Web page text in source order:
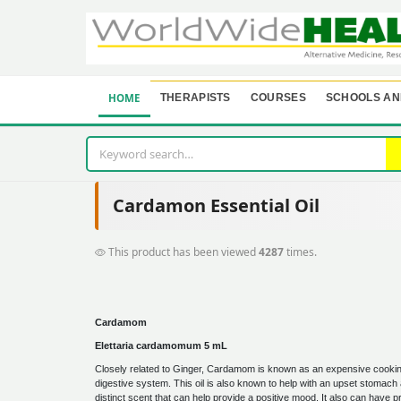
HOME THERAPISTS COURSES SCHOOLS
Cardamon Essential Oil
This product has been viewed4287times.
Cardamom
Elettaria cardamomum 5 mL
Closely related to Ginger, Cardamom is known as an expensive
digestive system. This oil is also known to help with an upset
distinct scent that can help provide a positive mood. It also can have